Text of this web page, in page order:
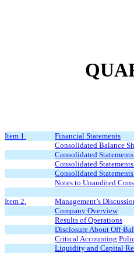
Item 1.
Financial Statements
Consolidated Balance
Consolidated
Consolidated
Consolidated
Notes to Unaudited
Item 2.
Management’s
Company Overview
Results of Operations
Disclosure About Off-
Critical Accounting
Liquidity and Capital